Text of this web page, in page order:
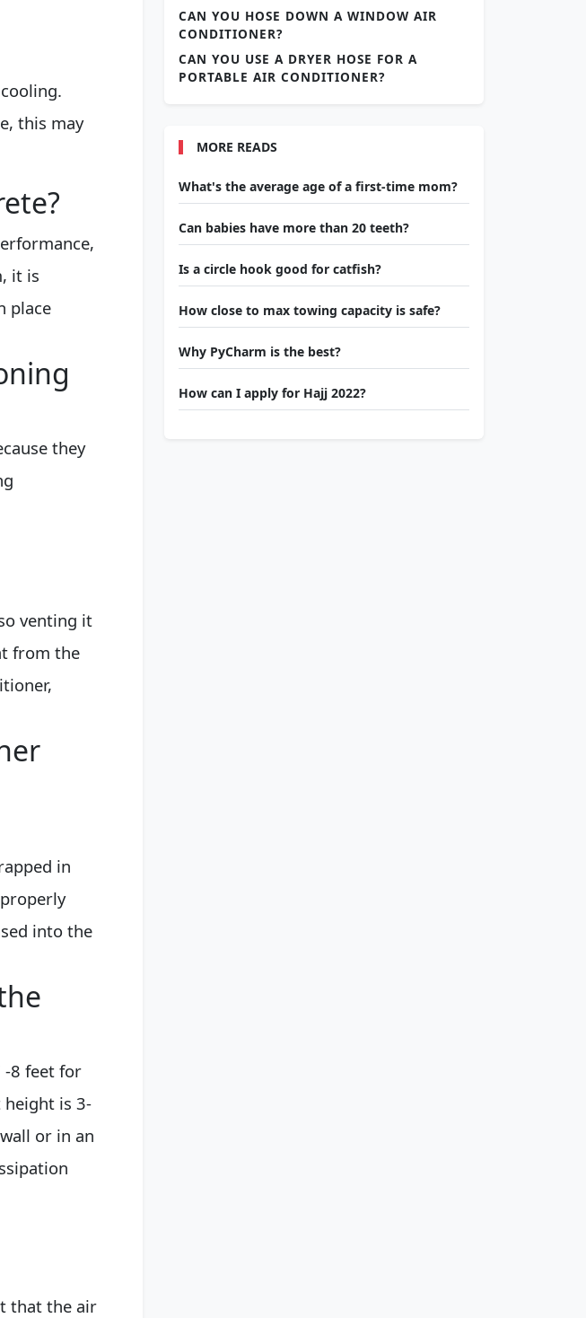
this may
it is
place
they
venting it
from the
in
into the
-8 feet for
height is 3-
or in an
that the air
CAN YOU HOSE DOWN A WINDOW AIR
CONDITIONER?
CAN YOU USE A DRYER HOSE FOR A
PORTABLE AIR CONDITIONER?
MORE READS
What's the average age of a first-time mom?
Can babies have more than 20 teeth?
Is a circle hook good for catfish?
How close to max towing capacity is safe?
Why PyCharm is the best?
How can I apply for Hajj 2022?